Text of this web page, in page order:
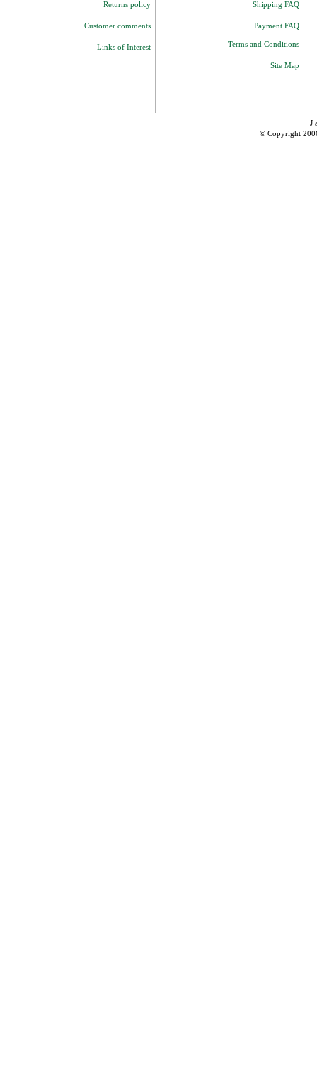
Returns policy
Customer comments
Links of Interest
Shipping FAQ
Payment FAQ
Terms and Conditions
Site Map
J
© Copyright